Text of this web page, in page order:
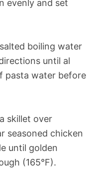
evenly and set
boiling water
until al
pasta water before
skillet over
seasoned chicken
until golden
(165°F).